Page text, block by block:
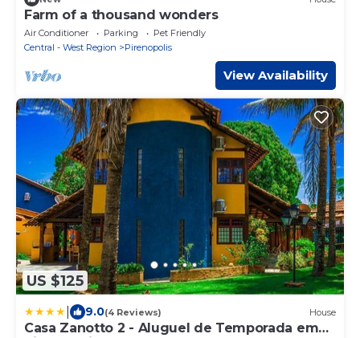
Farm of a thousand wonders
Air Conditioner Parking
Pet Friendly
Central - West Region
Pirenopolis
View Availability
US $125
9.0(4 Reviews) House
Casa Zanotto 2 - Aluguel de Temporada em